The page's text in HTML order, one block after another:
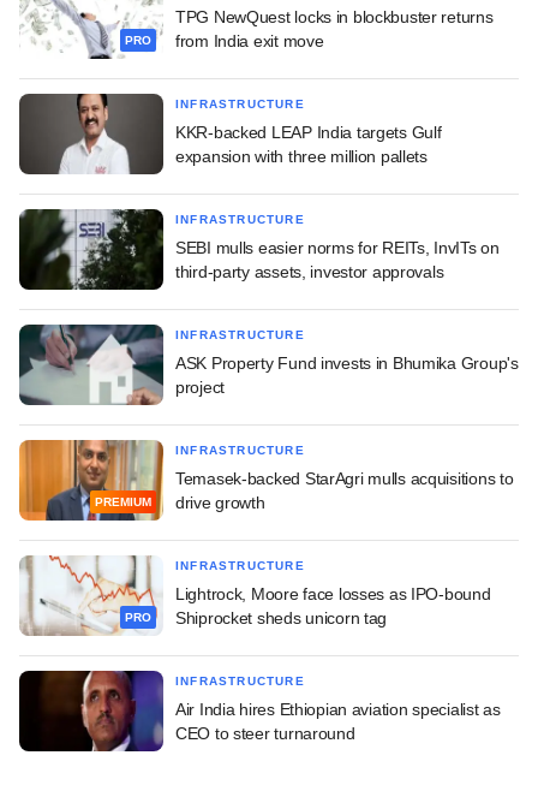
PRO
TPG NewQuest locks in blockbuster returns
from India exit move
INFRASTRUCTURE
KKR-backed LEAP India targets Gulf
expansion with three million pallets
INFRASTRUCTURE
SEBI mulls easier norms for REITs, InvITs on
third-party assets, investor approvals
INFRASTRUCTURE
ASK Property Fund invests in Bhumika Group's
project
PREMIUM
INFRASTRUCTURE
Temasek-backed StarAgri mulls acquisitions to
drive growth
PRO
INFRASTRUCTURE
Lightrock, Moore face losses as IPO-bound
Shiprocket sheds unicorn tag
INFRASTRUCTURE
Air India hires Ethiopian aviation specialist as
CEO to steer turnaround